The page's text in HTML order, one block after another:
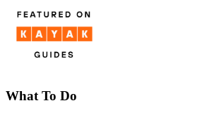
What To Do